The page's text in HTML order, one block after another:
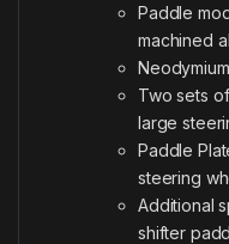
Paddle
machined
Two sets
large
Paddle
steering
Additional
shifter